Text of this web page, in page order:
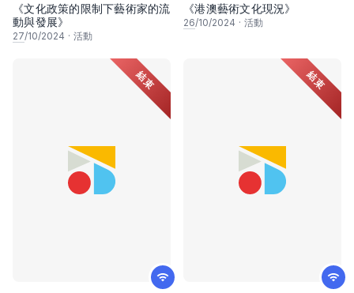
《文化政策的限制下藝術家的流
動與發展》
27/10/2024 · 活動
《港澳藝術文化現況》
26/10/2024 · 活動
結束 結束